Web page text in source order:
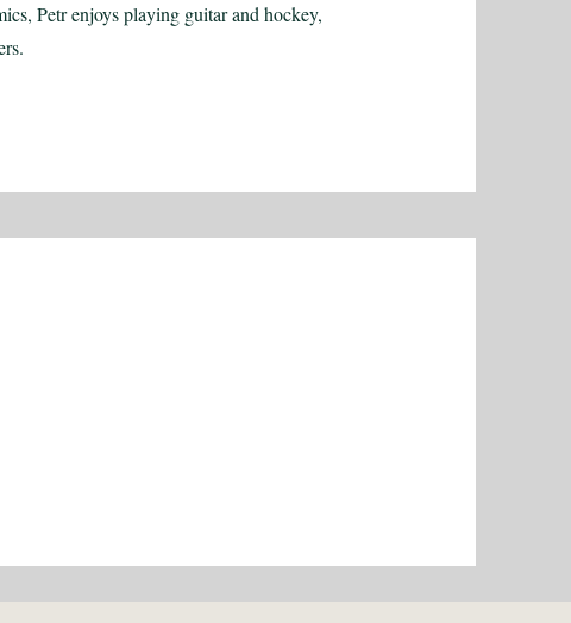
Petr enjoys playing guitar and hockey,